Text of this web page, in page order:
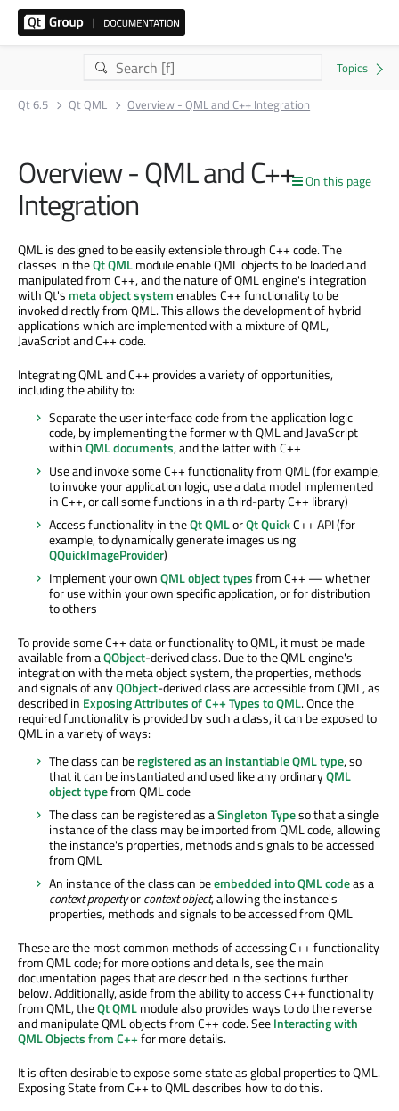
Qt 6.5 Qt QML Overview - QML and C++ Integration
On this page
Overview - QML and C++
Integration
QML is designed to be easily extensible through C++ code. The
classes in theQt QMLmodule enable QML objects to be loaded and
manipulated from C++, and the nature of QML engine's integration
with Qt's meta object systemenables C++ functionality to be
invoked directly from QML. This allows the development of hybrid
applications which are implemented with a mixture of QML,
JavaScript and C++ code.
Integrating QML and C++ provides a variety of opportunities,
including the ability to:
Separate the user interface code from the application logic
code, by implementing the former with QML and JavaScript
withinQML documents, and the latter with C++
Use and invoke some C++ functionality from QML (for example,
to invoke your application logic, use a data model implemented
in C++, or call some functions in a third-party C++ library)
Access functionality in theQt QMLorQt QuickC++ API (for
example, to dynamically generate images using
QQuickImageProvider)
Implement your ownQML object typesfrom C++ — whether
for use within your own specific application, or for distribution
to others
To provide some C++ data or functionality to QML, it must be made
available from aQObject-derived class. Due to the QML engine's
integration with the meta object system, the properties, methods
and signals of anyQObject-derived class are accessible from QML, as
described in Exposing Attributes of C++ Types to QML. Once the
required functionality is provided by such a class, it can be exposed to
QML in a variety of ways:
The class can beregistered as an instantiable QML type, so
that it can be instantiated and used like any ordinaryQML
object typefrom QML code
The class can be registered as aSingleton Typeso that a single
instance of the class may be imported from QML code, allowing
the instance's properties, methods and signals to be accessed
from QML
An instance of the class can beembedded into QML codeas a
context propertyorcontext object, allowing the instance's
properties, methods and signals to be accessed from QML
These are the most common methods of accessing C++ functionality
from QML code; for more options and details, see the main
documentation pages that are described in the sections further
below. Additionally, aside from the ability to access C++ functionality
from QML, theQt QMLmodule also provides ways to do the reverse
and manipulate QML objects from C++ code. SeeInteracting with
QML Objects from C++for more details.
It is often desirable to expose some state as global properties to QML.
Exposing State from C++ to QML describes how to do this.